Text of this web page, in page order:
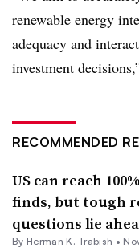
renewable energy
adequacy and
investment
RECOMMENDED
US can reach
finds, but tough
questions lie
By Herman K. Trabish •